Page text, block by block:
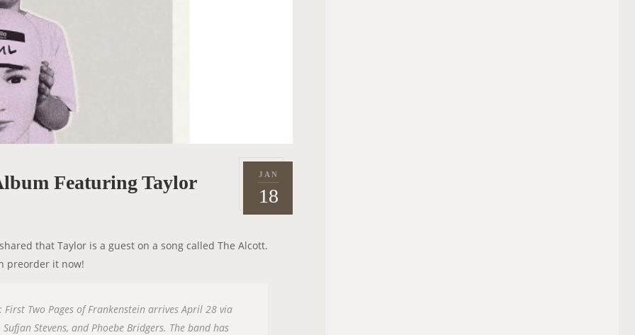
P
o
s
JAN
182
Featuring Taylor
that Taylor is a guest on a song called The Alcott.
preorder it now!
Two Pages of Frankenstein arrives April 28 via
Stevens, and Phoebe Bridgers. The band has